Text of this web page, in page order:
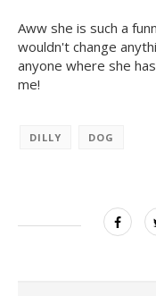
Aww she is such a
wouldn't change
anyone where she
me!
DILLY DOG